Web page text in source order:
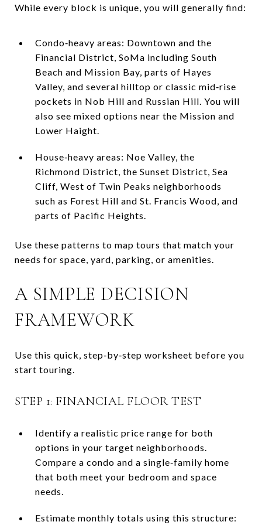
While every block is unique, you will generally find:
Condo‑heavy areas: Downtown and the
Financial District, SoMa including South
Beach and Mission Bay, parts of Hayes
Valley, and several hilltop or classic mid‑rise
pockets in Nob Hill and Russian Hill. You will
also see mixed options near the Mission and
Lower Haight.
House‑heavy areas: Noe Valley, the
Richmond District, the Sunset District, Sea
Cliff, West of Twin Peaks neighborhoods
such as Forest Hill and St. Francis Wood, and
parts of Pacific Heights.
Use these patterns to map tours that match your
needs for space, yard, parking, or amenities.
A SIMPLE DECISION
FRAMEWORK
Use this quick, step‑by‑step worksheet before you
start touring.
STEP 1: FINANCIAL FLOOR TEST
Identify a realistic price range for both
options in your target neighborhoods.
Compare a condo and a single‑family home
that both meet your bedroom and space
needs.
Estimate monthly totals using this structure: